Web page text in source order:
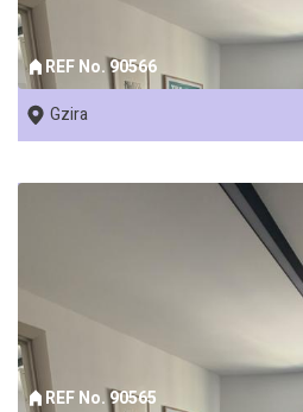
REF No. 90566
Gzira
REF No. 90565